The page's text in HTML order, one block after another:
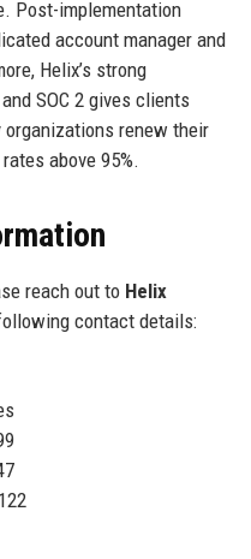
Post-implementation
account manager and
Helix’s strong
SOC 2 gives clients
renew their
above 95%.
reach out to Helix
contact details: